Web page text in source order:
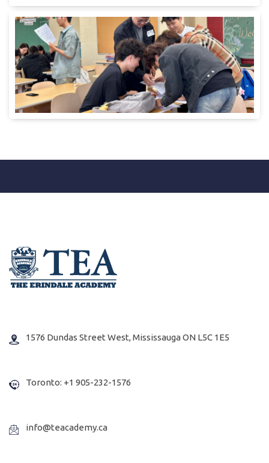
1576 Dundas Street West, Mississauga ON L5C 1E5
Toronto: +1 905-232-1576
info@teacademy.ca